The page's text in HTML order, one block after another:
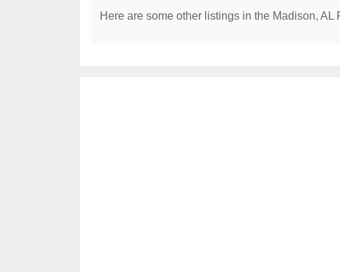
Here are some other listings in the Madison, AL